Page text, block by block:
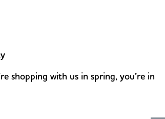
shopping with us in spring, you’re in